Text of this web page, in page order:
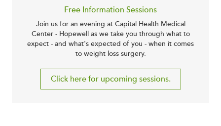
Free Information Sessions
Join us for an evening at Capital Health Medical
Center - Hopewell as we take you through what to
expect - and what's expected of you - when it comes
to weight loss surgery.
Click here for upcoming sessions.